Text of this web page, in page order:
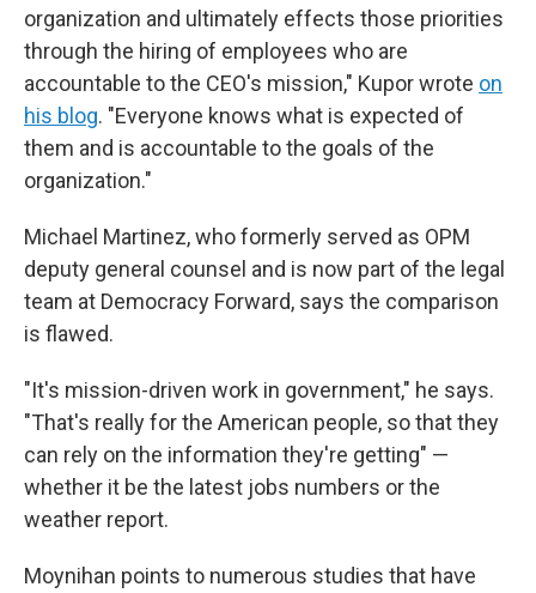
organization and ultimately effects those priorities
through the hiring of employees who are
accountable to the CEO's mission," Kupor wrote on
his blog. "Everyone knows what is expected of
them and is accountable to the goals of the
organization."
Michael Martinez, who formerly served as OPM
deputy general counsel and is now part of the legal
team at Democracy Forward, says the comparison
is flawed.
"It's mission-driven work in government," he says.
"That's really for the American people, so that they
can rely on the information they're getting" —
whether it be the latest jobs numbers or the
weather report.
Moynihan points to numerous studies that have